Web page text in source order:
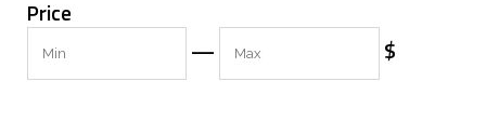
Price
Min —Max $